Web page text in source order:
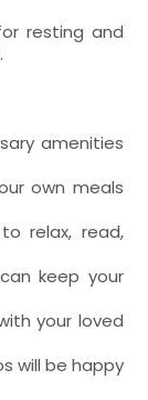
resting and
amenities
own meals
relax, read,
keep your
your loved
will be happy